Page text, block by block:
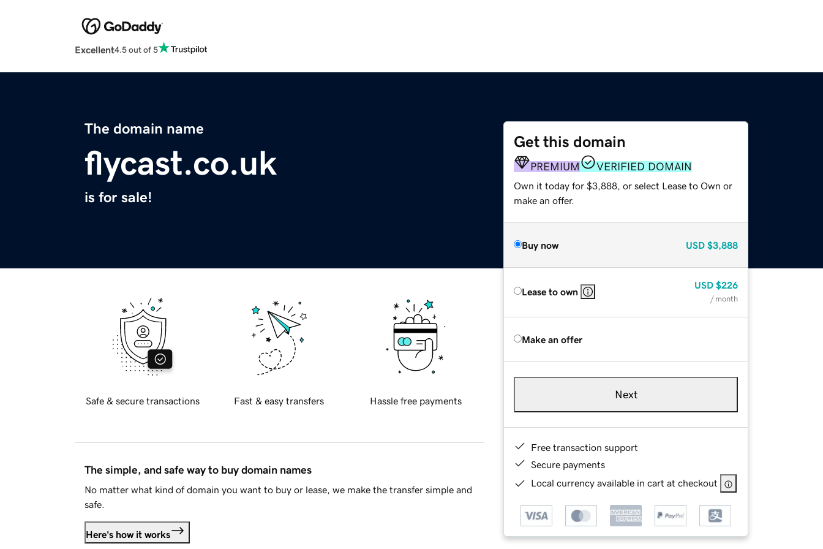
Excellent4.5 out of 5
The domain name
flycast.co.uk
is for sale!
Get this domain
PREMIUM VERIFIED DOMAIN
Own it today for $3,888, or select Lease to Own or
make an offer.
Buy now USD $3,888
Lease to own
USD $226
/ month
Make an offer
Next
Free transaction support
Secure payments
Local currency available in cart at checkout
Safe & secure transactions Fast & easy transfers Hassle free payments
The simple, and safe way to buy domain names
No matter what kind of domain you want to buy or lease, we make the transfer simple and
safe.
Here's how it works